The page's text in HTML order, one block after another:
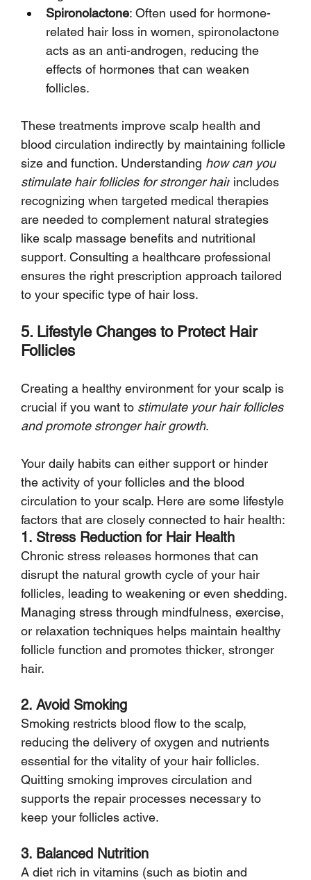
Spironolactone: Often used for hormone-
related hair loss in women, spironolactone
acts as an anti-androgen, reducing the
effects of hormones that can weaken
follicles.
These treatments improve scalp health and
blood circulation indirectly by maintaining follicle
size and function. Understanding how can you
stimulate hair follicles for stronger hair includes
recognizing when targeted medical therapies
are needed to complement natural strategies
like scalp massage benefits and nutritional
support. Consulting a healthcare professional
ensures the right prescription approach tailored
to your specific type of hair loss.
5. Lifestyle Changes to Protect Hair
Follicles
Creating a healthy environment for your scalp is
crucial if you want to stimulate your hair follicles
and promote stronger hair growth.
Your daily habits can either support or hinder
the activity of your follicles and the blood
circulation to your scalp. Here are some lifestyle
factors that are closely connected to hair health:
1. Stress Reduction for Hair Health
Chronic stress releases hormones that can
disrupt the natural growth cycle of your hair
follicles, leading to weakening or even shedding.
Managing stress through mindfulness, exercise,
or relaxation techniques helps maintain healthy
follicle function and promotes thicker, stronger
hair.
2. Avoid Smoking
Smoking restricts blood flow to the scalp,
reducing the delivery of oxygen and nutrients
essential for the vitality of your hair follicles.
Quitting smoking improves circulation and
supports the repair processes necessary to
keep your follicles active.
3. Balanced Nutrition
A diet rich in vitamins (such as biotin and